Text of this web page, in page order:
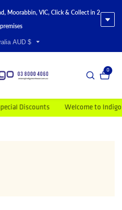
Moorabbin, VIC, Click & Collect in 2
Australia AUD $
00
Discounts Welcome to Indigo